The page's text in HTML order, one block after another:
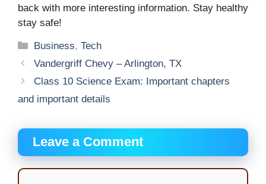
back with more interesting information. Stay healthy
stay safe!
Categories
Business,Tech
Vandergriff Chevy – Arlington, TX
Class 10 Science Exam: Important chapters
and important details
Leave a Comment
Comment